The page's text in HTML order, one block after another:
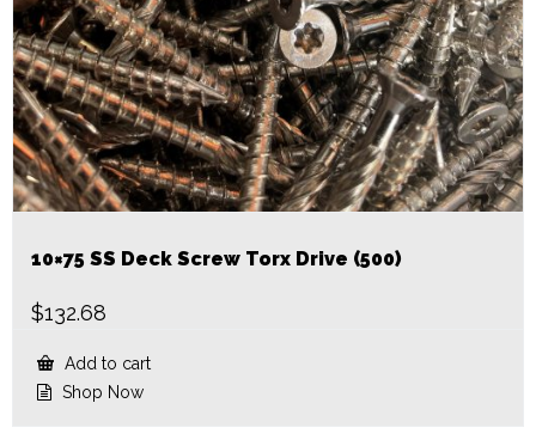
10×75 SS Deck Screw Torx Drive (500)
$132.68
Add to cart
Shop Now